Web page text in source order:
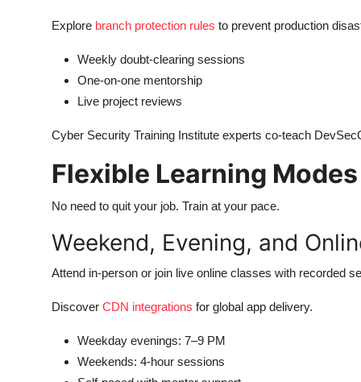
Explore branch protection rules to prevent production
Weekly doubt-clearing sessions
One-on-one mentorship
Live project reviews
Cyber Security Training Institute experts co-teach
Flexible Learning
No need to quit your job. Train at your pace.
Weekend, Evening, and
Attend in-person or join live online classes with recorded
Discover CDN integrations for global app delivery.
Weekday evenings: 7–9 PM
Weekends: 4-hour sessions